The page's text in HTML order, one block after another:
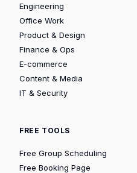
Engineering
Office Work
Product & Design
Finance & Ops
E-commerce
Content & Media
IT & Security
FREE TOOLS
Free Group Scheduling
Free Booking Page